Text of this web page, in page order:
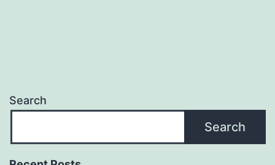
Search
Search